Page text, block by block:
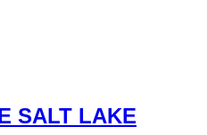
SALT LAKE